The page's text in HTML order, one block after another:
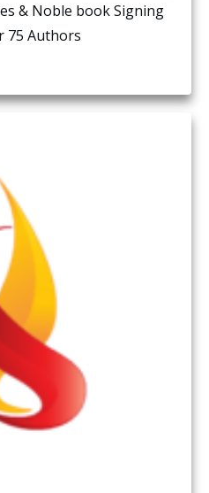
& Noble book Signing
75 Authors